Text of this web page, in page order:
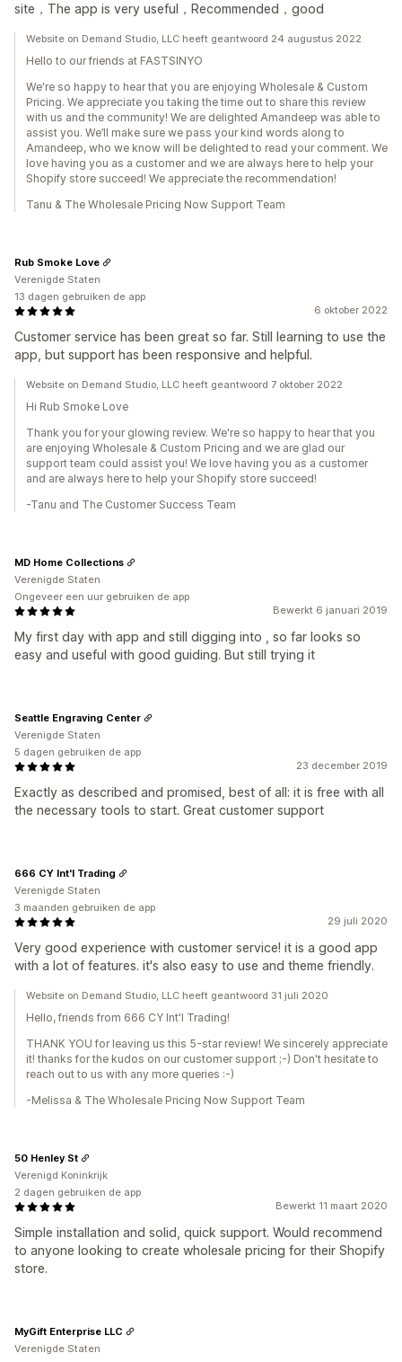
site，The app is very useful，Recommended，good
Website on Demand Studio, LLC heeft geantwoord 24 augustus 2022
Hello to our friends at FASTSINYO
We're so happy to hear that you are enjoying Wholesale & Custom
Pricing. We appreciate you taking the time out to share this review
with us and the community! We are delighted Amandeep was able to
assist you. We’ll make sure we pass your kind words along to
Amandeep, who we know will be delighted to read your comment. We
love having you as a customer and we are always here to help your
Shopify store succeed! We appreciate the recommendation!
Tanu & The Wholesale Pricing Now Support Team
6 oktober 2022
Customer service has been great so far. Still learning to use the
app, but support has been responsive and helpful.
Rub Smoke Love
Verenigde Staten
13 dagen gebruiken de app
Website on Demand Studio, LLC heeft geantwoord 7 oktober 2022
Hi Rub Smoke Love
Thank you for your glowing review. We're so happy to hear that you
are enjoying Wholesale & Custom Pricing and we are glad our
support team could assist you! We love having you as a customer
and are always here to help your Shopify store succeed!
-Tanu and The Customer Success Team
Bewerkt 6 januari 2019
My first day with app and still digging into , so far looks so
easy and useful with good guiding. But still trying it
MD Home Collections
Verenigde Staten
Ongeveer een uur gebruiken de app
23 december 2019
Exactly as described and promised, best of all: it is free with all
the necessary tools to start. Great customer support
Seattle Engraving Center
Verenigde Staten
5 dagen gebruiken de app
29 juli 2020
Very good experience with customer service! it is a good app
with a lot of features. it's also easy to use and theme friendly.
666 CY Int'l Trading
Verenigde Staten
3 maanden gebruiken de app
Website on Demand Studio, LLC heeft geantwoord 31 juli 2020
Hello, friends from 666 CY Int'l Trading!
THANK YOU for leaving us this 5-star review! We sincerely appreciate
it! thanks for the kudos on our customer support ;-) Don't hesitate to
reach out to us with any more queries :-)
-Melissa & The Wholesale Pricing Now Support Team
Bewerkt 11 maart 2020
Simple installation and solid, quick support. Would recommend
to anyone looking to create wholesale pricing for their Shopify
store.
50 Henley St
Verenigd Koninkrijk
2 dagen gebruiken de app
MyGift Enterprise LLC
Verenigde Staten